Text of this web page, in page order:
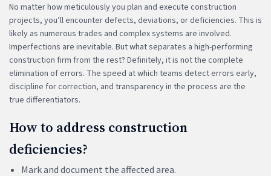
No matter how meticulously you plan and execute construction
projects, you’ll encounter defects, deviations, or deficiencies. This is
likely as numerous trades and complex systems are involved.
Imperfections are inevitable. But what separates a high-performing
construction firm from the rest? Definitely, it is not the complete
elimination of errors. The speed at which teams detect errors early,
discipline for correction, and transparency in the process are the
true differentiators.
How to address construction
deficiencies?
Mark and document the affected area.